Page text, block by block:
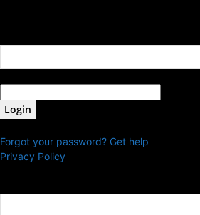
Forgot your password? Get help
Privacy Policy